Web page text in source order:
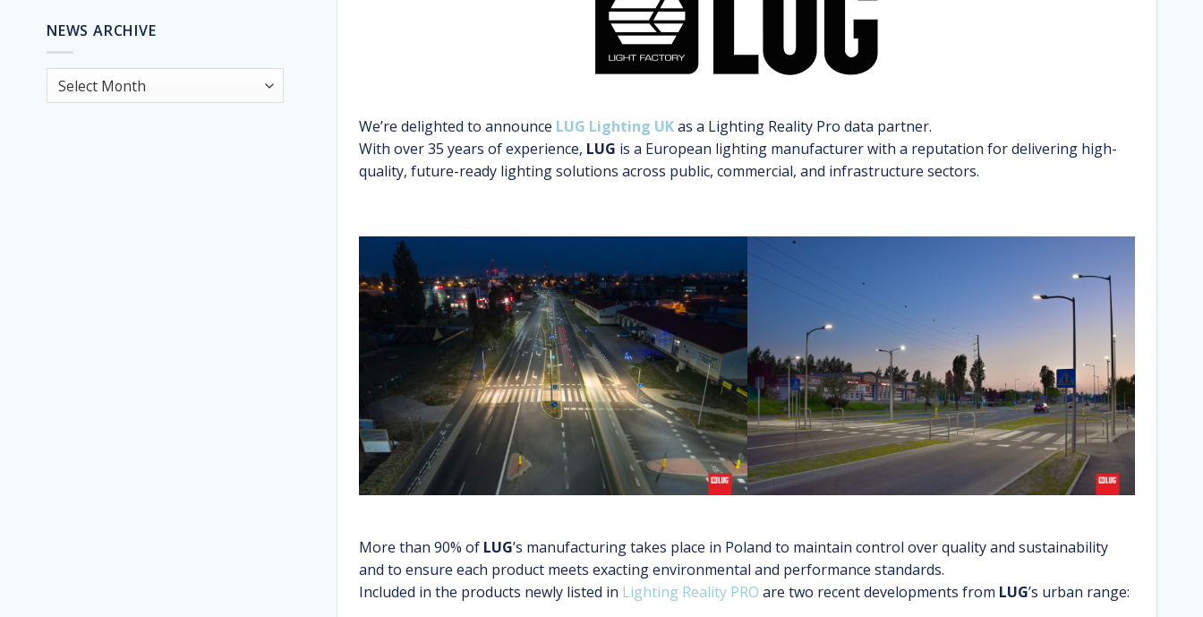
NEWS ARCHIVE
News
Archive
We’re delighted to announce LUG Lighting UKas a Lighting Reality Pro data partner.
With over 35 years of experience, LUG is a European lighting manufacturer with a reputation for delivering high-
quality, future-ready lighting solutions across public, commercial, and infrastructure sectors.
More than 90% of LUG’s manufacturing takes place in Poland to maintain control over quality and sustainability
and to ensure each product meets exacting environmental and performance standards.
Included in the products newly listed in Lighting Reality PRO are two recent developments from LUG’s urban range: